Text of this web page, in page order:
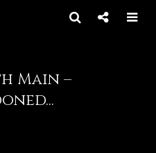
Main –